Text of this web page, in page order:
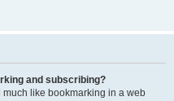
and subscribing?
much like bookmarking in a web